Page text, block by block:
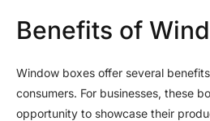
Benefits of
Window boxes offer several
consumers. For businesses, these
opportunity to showcase their